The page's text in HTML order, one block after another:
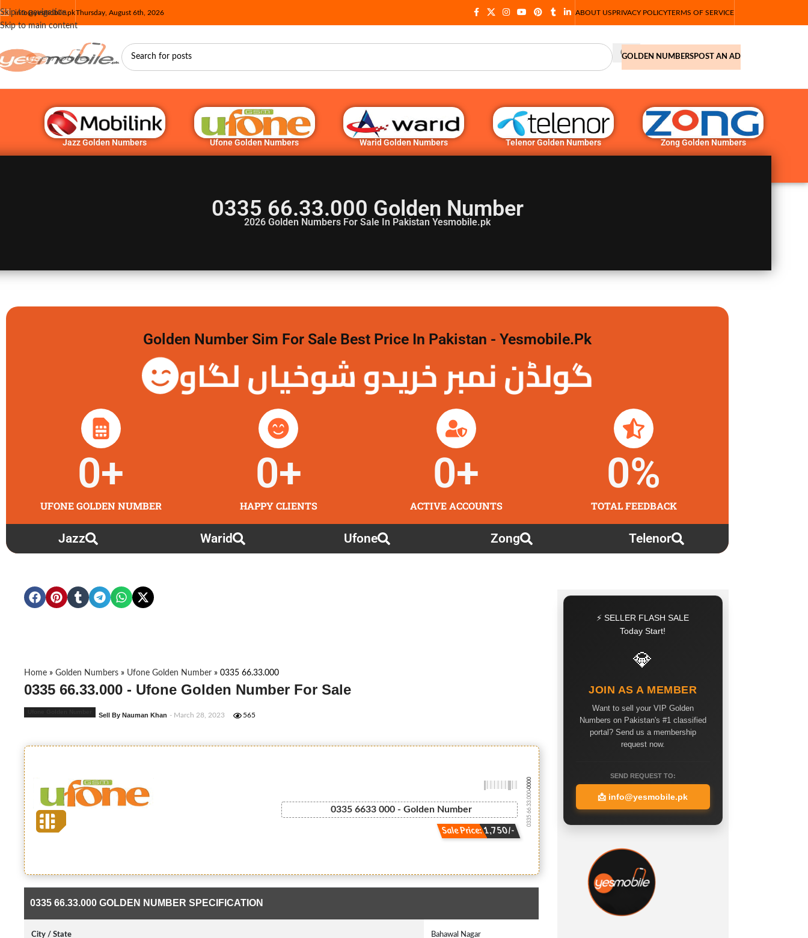
Skip to navigation
Skip to main content
info@yesmobile.pkThursday, August 6th, 2026 ABOUT USPRIVACY POLICYTERMS OF SERVICE
GOLDEN NUMBERSPOST AN AD
Jazz Golden Numbers Ufone Golden Numbers Warid Golden Numbers Telenor Golden Numbers Zong Golden Numbers
0335 66.33.000 Golden Number
2026 Golden Numbers For Sale In Pakistan Yesmobile.pk
Golden Number Sim For Sale Best Price In Pakistan - Yesmobile.pk
گولڈن نمبر خریدو شوخیاں لگاو
UFONE GOLDEN NUMBER
0+
HAPPY CLIENTS
0+
ACTIVE ACCOUNTS
0+
TOTAL FEEDBACK
0%
Jazz Warid Ufone Zong Telenor
Home » Golden Numbers » Ufone Golden Number » 0335 66.33.000
0335 66.33.000 - Ufone Golden Number For Sale
Sell By Nauman Khan - March 28, 2023 565
0335 6633 000 - Golden Number
Sale Price: 1,750/-
0335 66.33.000
-0000
0335 66.33.000 GOLDEN NUMBER SPECIFICATION
City / State Bahawal Nagar
⚡ SELLER FLASH SALE
Today Start!
💎
JOIN AS A MEMBER
Want to sell your VIP Golden
Numbers on Pakistan's #1 classified
portal? Send us a membership
request now.
SEND REQUEST TO:
📩 info@yesmobile.pk